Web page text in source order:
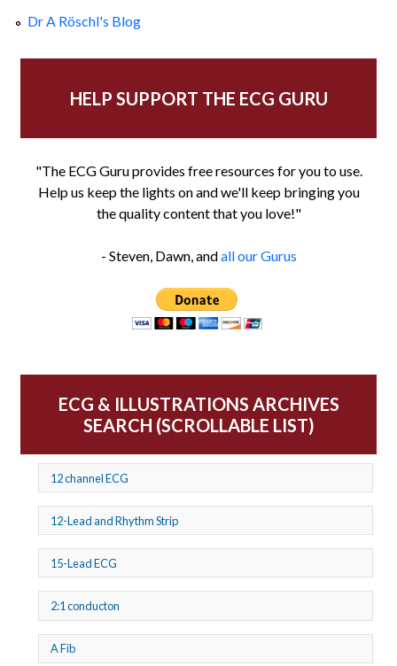
Dr A Röschl's Blog
HELP SUPPORT THE ECG GURU
"The ECG Guru provides free resources for you to use.
Help us keep the lights on and we'll keep bringing you
the quality content that you love!"
- Steven, Dawn, andall our Gurus
ECG & ILLUSTRATIONS ARCHIVES
SEARCH (SCROLLABLE LIST)
12 channel ECG
12-Lead and Rhythm Strip
15-Lead ECG
2:1 conducton
A Fib